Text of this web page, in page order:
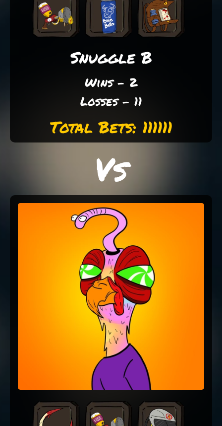
Snuggle B
Wins - 2
Losses - 11
Total Bets: 111111
Vs